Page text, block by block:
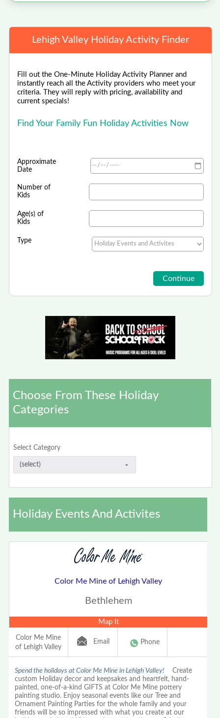
Lehigh Valley Holiday Activity Finder
Fill out the One-Minute Holiday Activity Planner and
instantly reach all the Activity providers who meet your
criteria. They will reply with pricing, availability and
current specials!
Find Your Family Fun Holiday Activities Now
Approximate
Date
Number of
Kids
Age(s) of
Kids
Type
Choose From These Holiday
Categories
Select Category
Holiday Events And Activites
Color Me Mine of Lehigh Valley
Bethlehem
Map It
Color Me Mine
of Lehigh Valley
Email Phone
Spend the holidays at Color Me Mine in Lehigh Valley! Create
custom Holiday decor and keepsakes and heartfelt, hand-
painted, one-of-a-kind GIFTS at Color Me Mine pottery
painting studio. Enjoy seasonal events like our Tree and
Ornament Painting Parties for the whole family and your
friends will be so impressed with what you create at our